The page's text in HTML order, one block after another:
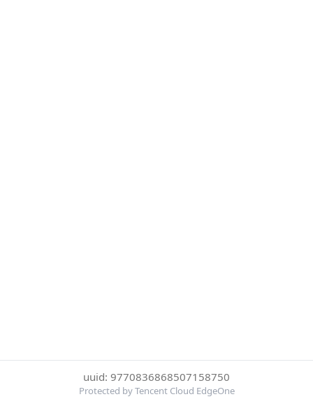
uuid: 9770836868507158750
Protected by Tencent Cloud EdgeOne